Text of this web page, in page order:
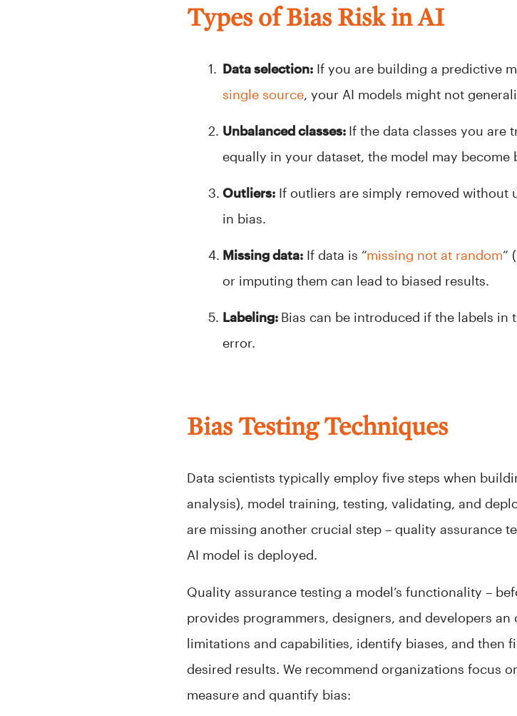
Types of Bias Risk in AI
Data selection: If you are building a predictive
single source, your AI models might not
Unbalanced classes: If the data classes you are
equally in your dataset, the model may
Outliers: If outliers are simply removed without
in bias.
Missing data: If data is “missing not at random”
or imputing them can lead to biased results.
Labeling: Bias can be introduced if the labels in
error.
Bias Testing Techniques
Data scientists typically employ five steps when
analysis), model training, testing, validating, and
are missing another crucial step – quality assurance
AI model is deployed.
Quality assurance testing a model’s functionality –
provides programmers, designers, and developers an
limitations and capabilities, identify biases, and then
desired results. We recommend organizations focus
measure and quantify bias: